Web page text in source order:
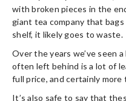
with broken pieces in the
giant tea company that
shelf, it likely goes to waste.
Over the years we’ve seen
often left behind is a lot of
full price, and certainly
It’s also safe to say that